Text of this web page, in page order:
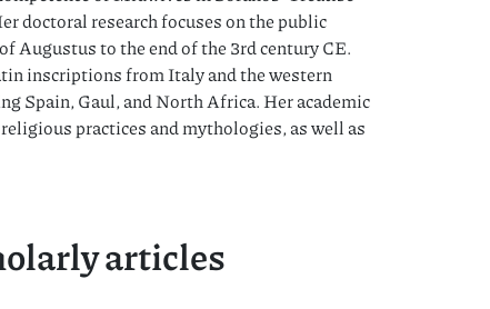
doctoral research focuses on the public
Augustus to the end of the 3rd century CE.
inscriptions from Italy and the western
Spain, Gaul, and North Africa. Her academic
practices and mythologies, as well as
articles